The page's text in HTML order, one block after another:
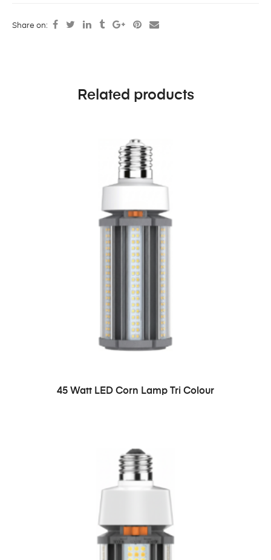
Share on:
Related products
45 Watt LED Corn Lamp Tri Colour